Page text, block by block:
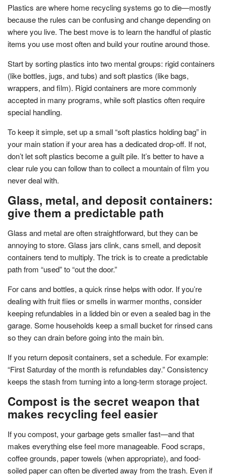
Plastics are where home recycling systems go to die—mostly
because the rules can be confusing and change depending on
where you live. The best move is to learn the handful of plastic
items you use most often and build your routine around those.
Start by sorting plastics into two mental groups: rigid containers
(like bottles, jugs, and tubs) and soft plastics (like bags,
wrappers, and film). Rigid containers are more commonly
accepted in many programs, while soft plastics often require
special handling.
To keep it simple, set up a small “soft plastics holding bag” in
your main station if your area has a dedicated drop-off. If not,
don’t let soft plastics become a guilt pile. It’s better to have a
clear rule you can follow than to collect a mountain of film you
never deal with.
Glass, metal, and deposit containers:
give them a predictable path
Glass and metal are often straightforward, but they can be
annoying to store. Glass jars clink, cans smell, and deposit
containers tend to multiply. The trick is to create a predictable
path from “used” to “out the door.”
For cans and bottles, a quick rinse helps with odor. If you’re
dealing with fruit flies or smells in warmer months, consider
keeping refundables in a lidded bin or even a sealed bag in the
garage. Some households keep a small bucket for rinsed cans
so they can drain before going into the main bin.
If you return deposit containers, set a schedule. For example:
“First Saturday of the month is refundables day.” Consistency
keeps the stash from turning into a long-term storage project.
Compost is the secret weapon that
makes recycling feel easier
If you compost, your garbage gets smaller fast—and that
makes everything else feel more manageable. Food scraps,
coffee grounds, paper towels (when appropriate), and food-
soiled paper can often be diverted away from the trash. Even if